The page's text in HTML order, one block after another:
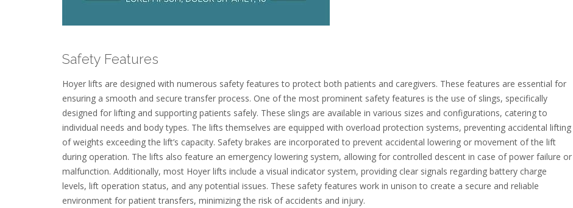
Safety Features
Hoyer lifts are designed with numerous safety features to protect both patients and caregivers. These features are essential for
ensuring a smooth and secure transfer process. One of the most prominent safety features is the use of slings, specifically
designed for lifting and supporting patients safely. These slings are available in various sizes and configurations, catering to
individual needs and body types. The lifts themselves are equipped with overload protection systems, preventing accidental lifting
of weights exceeding the lift’s capacity. Safety brakes are incorporated to prevent accidental lowering or movement of the lift
during operation. The lifts also feature an emergency lowering system, allowing for controlled descent in case of power failure or
malfunction. Additionally, most Hoyer lifts include a visual indicator system, providing clear signals regarding battery charge
levels, lift operation status, and any potential issues. These safety features work in unison to create a secure and reliable
environment for patient transfers, minimizing the risk of accidents and injury.